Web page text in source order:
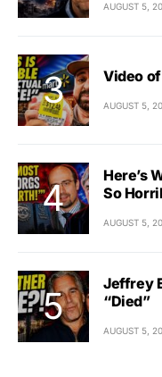
AUGUST 5,
Video
AUGUST 5,
Here’s
So
AUGUST 5,
Jeffrey
“Died”
AUGUST 5,